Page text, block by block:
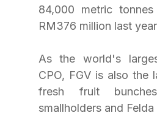
84,000 metric
RM376 million last
As the world's
CPO, FGV is also the
fresh fruit
smallholders and Felda